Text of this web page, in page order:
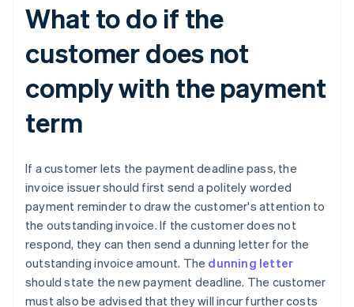
What to do if the
customer does not
comply with the payment
term
If a customer lets the payment deadline pass, the
invoice issuer should first send a politely worded
payment reminder to draw the customer's attention to
the outstanding invoice. If the customer does not
respond, they can then send a dunning letter for the
outstanding invoice amount. The dunning letter
should state the new payment deadline. The customer
must also be advised that they will incur further costs